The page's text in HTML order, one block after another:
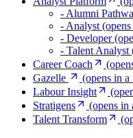
- Alumni
- Analyst
- Developer
- Talent Analyst
Career Coach
Gazelle
(opens in a
Labour Insight
Stratigens
(opens in
Talent Transform